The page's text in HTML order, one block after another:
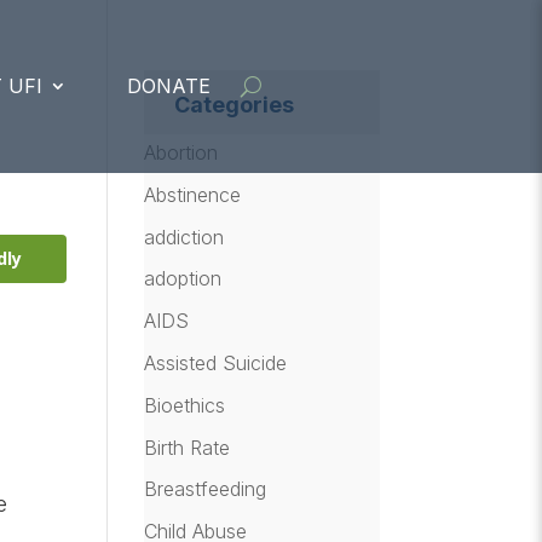
UFI DONATE
Categories
Abortion
Abstinence
addiction
adoption
AIDS
Assisted Suicide
Bioethics
Birth Rate
Breastfeeding
Child Abuse